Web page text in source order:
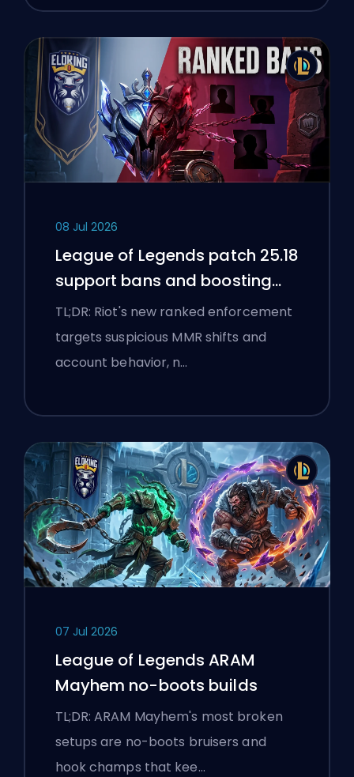
08 Jul 2026
League of Legends patch 25.18
support bans and boosting
flags
TL;DR: Riot's new ranked enforcement
targets suspicious MMR shifts and
account behavior, n…
07 Jul 2026
League of Legends ARAM
Mayhem no-boots builds
TL;DR: ARAM Mayhem's most broken
setups are no-boots bruisers and
hook champs that kee…